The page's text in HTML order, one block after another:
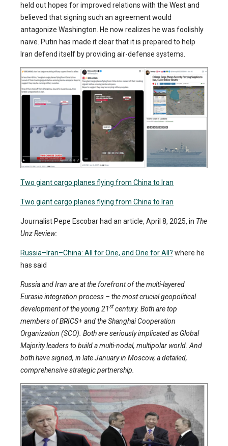
held out hopes for improved relations with the West and
believed that signing such an agreement would
antagonize Washington. He now realizes he was foolishly
naive. Putin has made it clear that it is prepared to help
Iran defend itself by providing air-defense systems.
Two giant cargo planes flying from China to Iran
Two giant cargo planes flying from China to Iran
Journalist Pepe Escobar had an article, April 8, 2025, in The
Unz Review:
Russia–Iran–China: All for One, and One for All? where he
has said
Russia and Iran are at the forefront of the multi-layered
Eurasia integration process – the most crucial geopolitical
development of the young 21stcentury. Both are top
members of BRICS+ and the Shanghai Cooperation
Organization (SCO). Both are seriously implicated as Global
Majority leaders to build a multi-nodal, multipolar world. And
both have signed, in late January in Moscow, a detailed,
comprehensive strategic partnership.